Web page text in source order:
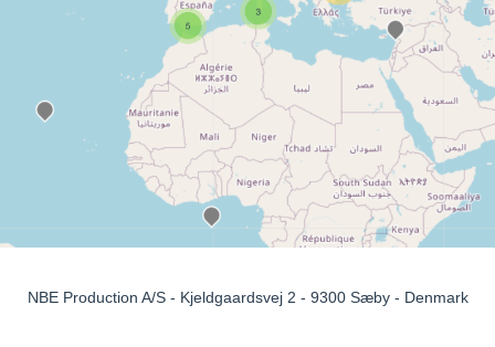
NBE Production A/S - Kjeldgaardsvej 2 - 9300 Sæby - Denmark